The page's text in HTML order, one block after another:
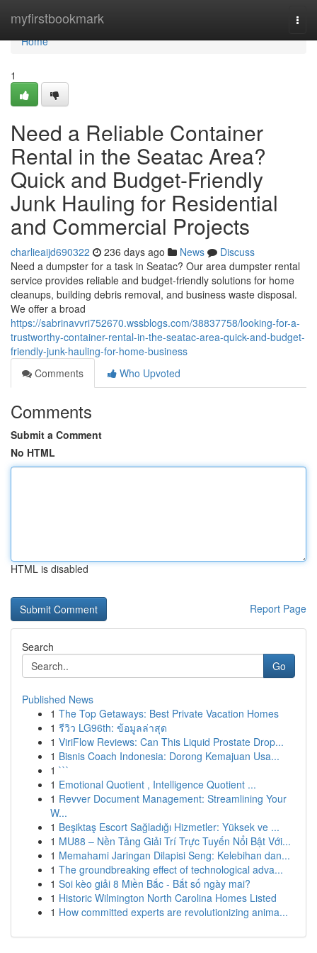
myfirstbookmark
Home
Home
1
Need a Reliable Container
Rental in the Seatac Area?
Quick and Budget-Friendly
Junk Hauling for Residential
and Commercial Projects
charlieaijd690322 236 days ago News
Discuss
Need a dumpster for a task in Seatac? Our area dumpster rental
service provides reliable and budget-friendly solutions for home
cleanups, building debris removal, and business waste disposal.
We offer a broad
https://sabrinavvri752670.wssblogs.com/38837758/looking-for-a-
trustworthy-container-rental-in-the-seatac-area-quick-and-budget-
friendly-junk-hauling-for-home-business
Comments
Who Upvoted
Comments
Submit a Comment
No HTML
HTML is disabled
Report Page
Search
Go
Published News
1 The Top Getaways: Best Private Vacation Homes
1 รีวิว LG96th: ข้อมูลล่าสุด
1 ViriFlow Reviews: Can This Liquid Prostate Drop...
1 Bisnis Coach Indonesia: Dorong Kemajuan Usa...
1 ```
1 Emotional Quotient , Intelligence Quotient ...
1 Revver Document Management: Streamlining Your
W...
1 Beşiktaş Escort Sağladığı Hizmetler: Yüksek ve ...
1 MU88 – Nền Tảng Giải Trí Trực Tuyến Nổi Bật Với...
1 Memahami Jaringan Dilapisi Seng: Kelebihan dan...
1 The groundbreaking effect of technological adva...
1 Soi kèo giải 8 Miền Bắc - Bắt số ngày mai?
1 Historic Wilmington North Carolina Homes Listed
1 How committed experts are revolutionizing anima...